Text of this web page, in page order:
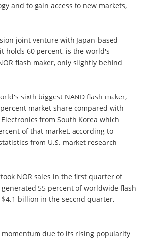
and to gain access to new markets,
joint venture with Japan-based
holds 60 percent, is the world's
flash maker, only slightly behind
sixth biggest NAND flash maker,
market share compared with
from South Korea which
of that market, according to
from U.S. market research
NOR sales in the first quarter of
generated 55 percent of worldwide flash
$4.1 billion in the second quarter,
momentum due to its rising popularity